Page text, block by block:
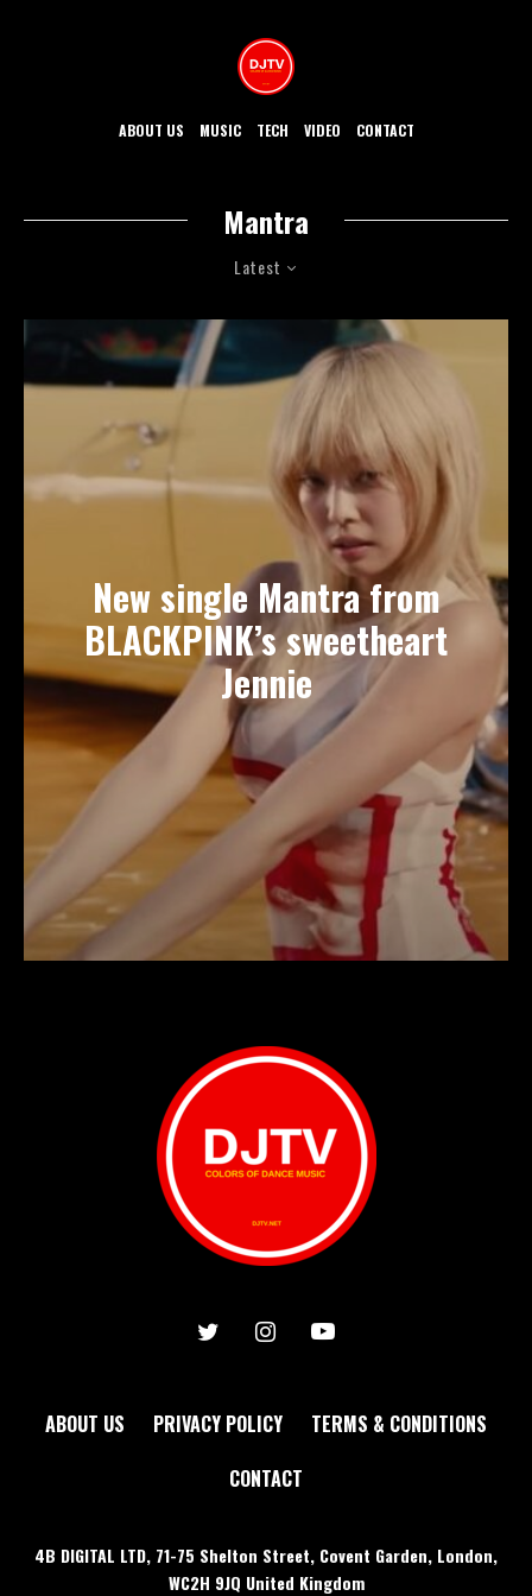
ABOUT US MUSIC TECH VIDEO CONTACT
Mantra
Latest
New single Mantra from
BLACKPINK’s sweetheart
Jennie
ABOUT US PRIVACY POLICY
TERMS & CONDITIONS
CONTACT
4B DIGITAL LTD, 71-75 Shelton Street, Covent Garden, London,
WC2H 9JQ United Kingdom